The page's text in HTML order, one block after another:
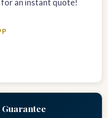
for an instant quote!